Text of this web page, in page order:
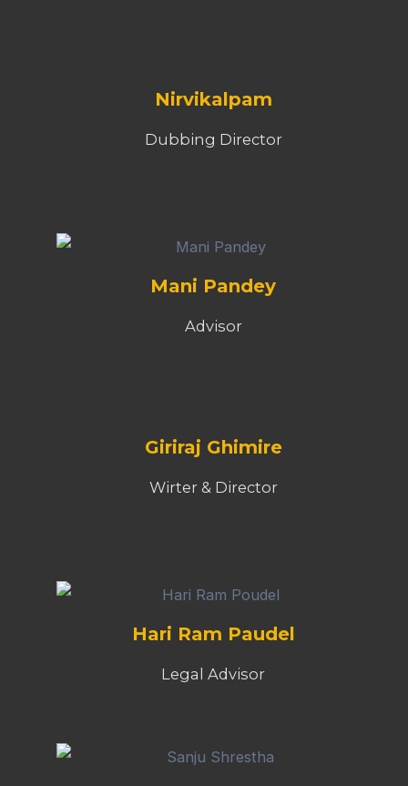
Nirvikalpam
Dubbing Director
Mani Pandey
Advisor
Giriraj Ghimire
Wirter & Director
Hari Ram Paudel
Legal Advisor